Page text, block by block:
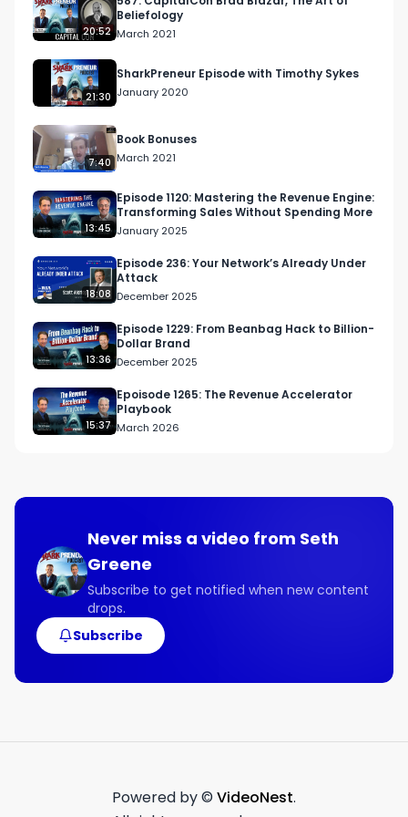
20:52
Beliefology
March 2021
21:30
SharkPreneur Episode with Timothy Sykes
January 2020
7:40
Book Bonuses
March 2021
13:45
Episode 1120: Mastering the Revenue Engine:
Transforming Sales Without Spending More
January 2025
18:08
Episode 236: Your Network’s Already Under
Attack
December 2025
13:36
Episode 1229: From Beanbag Hack to Billion-
Dollar Brand
December 2025
15:37
Epoisode 1265: The Revenue Accelerator
Playbook
March 2026
Never miss a video from Seth
Greene
Subscribe to get notified when new content
drops.
Subscribe
Powered by © VideoNest.